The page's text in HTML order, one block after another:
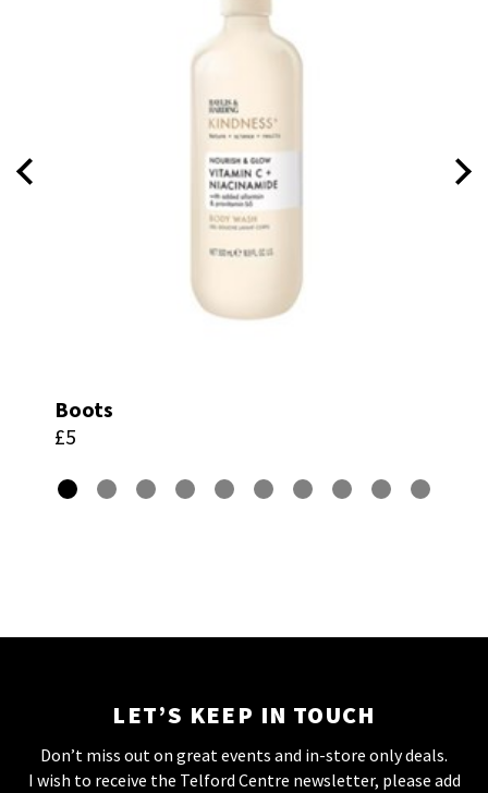
Boots
£5
LET’S KEEP IN TOUCH
Don’t miss out on great events and in-store only deals.
I wish to receive the Telford Centre newsletter, please add